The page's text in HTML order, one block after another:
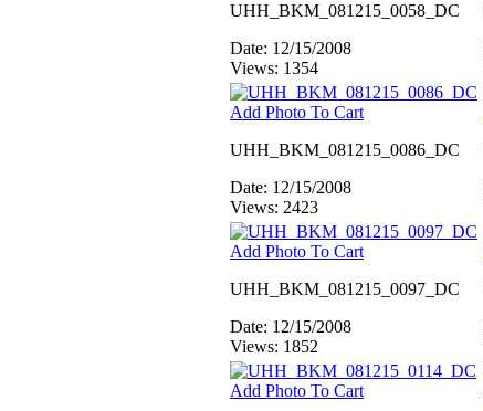
UHH_BKM_081215_0058_DC
Date: 12/15/2008
Views: 1354
Add Photo To Cart
UHH_BKM_081215_0086_DC
Date: 12/15/2008
Views: 2423
Add Photo To Cart
UHH_BKM_081215_0097_DC
Date: 12/15/2008
Views: 1852
Add Photo To Cart